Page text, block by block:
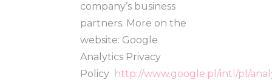
company’s business
partners. More on the
website: Google
Analytics Privacy
Policy http://www.google.pl/intl/pl/